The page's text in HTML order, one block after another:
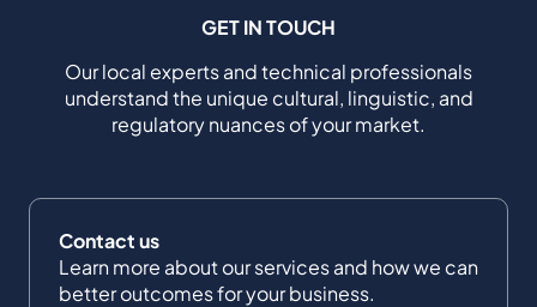
GET IN TOUCH
Our local experts and technical professionals
understand the unique cultural, linguistic, and
regulatory nuances of your market.
Contact us
Learn more about our services and how we can
better outcomes for your business.